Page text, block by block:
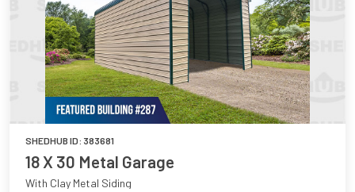
SHEDHUB ID: 383681
18 X 30 Metal Garage
With Clay Metal Siding